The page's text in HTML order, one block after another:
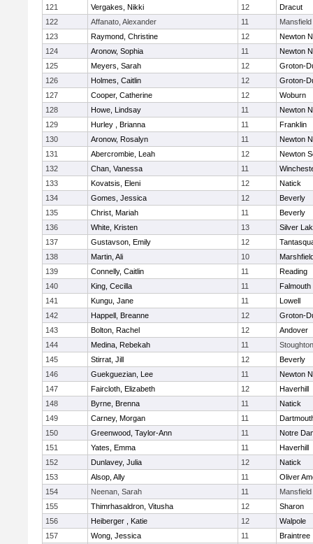
121 Vergakes, Nikki 12
Dracut
122
Affanato, Alexander 11
Mansfield
123
Raymond, Christine 12
Newton
124
Aronow, Sophia 11
Newton
125
Meyers, Sarah 12
Groton-
126
Holmes, Caitlin 12
Groton-
127
Cooper, Catherine 12
Woburn
128
Howe, Lindsay 11
Newton
129
Hurley , Brianna 11
Franklin
130
Aronow, Rosalyn 11
Newton
131
Abercrombie, Leah 12
Newton
132
Chan, Vanessa 11
133
Kovatsis, Eleni 12
Natick
134
Gomes, Jessica 12
Beverly
135
Christ, Mariah 11
Beverly
136
White, Kristen 13
Silver
137
Gustavson, Emily 12
138
Martin, Ali 10
139
Connelly, Caitlin 11
Reading
140
King, Cecilla 11
Falmouth
141
Kungu, Jane 11
Lowell
142
Happell, Breanne 12
Groton-
143
Bolton, Rachel 12
Andover
144
Medina, Rebekah 11
Stoughton
145
Stirrat, Jill 12
Beverly
146
Guekguezian, Lee 11
Newton
147
Faircloth, Elizabeth 12
Haverhill
148
Byrne, Brenna 11
Natick
149
Carney, Morgan 11
150
Greenwood, Taylor-Ann 11
Notre
151
Yates, Emma 11
Haverhill
152
Dunlavey, Julia 12
Natick
153
Alsop, Ally 11
Oliver
154
Neenan, Sarah 11
Mansfield
155
Thimrhasaldron, Vitusha 12
Sharon
156
Heiberger , Katie 12
Walpole
157
Wong, Jessica 11
Braintree